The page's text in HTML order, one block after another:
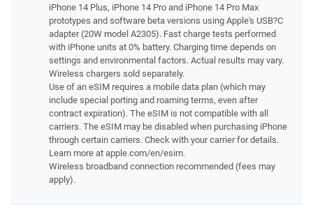
iPhone 14 Plus, iPhone 14 Pro and iPhone 14 Pro Max
prototypes and software beta versions using Apple's USB?C
adapter (20W model A2305). Fast charge tests performed
with iPhone units at 0% battery. Charging time depends on
settings and environmental factors. Actual results may vary.
Wireless chargers sold separately.
Use of an eSIM requires a mobile data plan (which may
include special porting and roaming terms, even after
contract expiration). The eSIM is not compatible with all
carriers. The eSIM may be disabled when purchasing iPhone
through certain carriers. Check with your carrier for details.
Learn more at apple.com/en/esim.
Wireless broadband connection recommended (fees may
apply).